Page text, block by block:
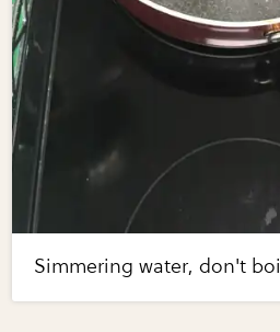
Simmering water, don't boil